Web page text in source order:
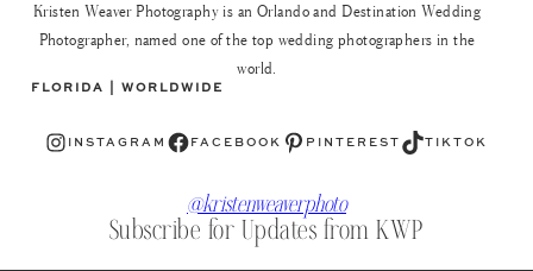
Kristen Weaver Photography is an Orlando and Destination Wedding
Photographer, named one of the top wedding photographers in the
world.
FLORIDA | WORLDWIDE
Instagram INSTAGRAM Facebook FACEBOOK Pinterest PINTEREST TikTok TIKTOK
@kristenweaverphoto
Subscribe for Updates from KWP